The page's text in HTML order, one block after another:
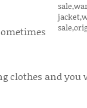
clothes and you